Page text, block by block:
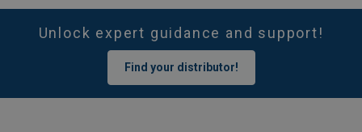
Unlock expert guidance and support!
Find your distributor!